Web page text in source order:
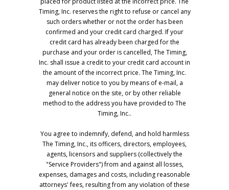
Timing, Inc. reserves the right to refuse or cancel any
such orders whether or not the order has been
confirmed and your credit card charged. If your
credit card has already been charged for the
purchase and your order is cancelled, The Timing,
Inc. shall issue a credit to your credit card account in
the amount of the incorrect price. The Timing, Inc.
may deliver notice to you by means of e-mail, a
general notice on the site, or by other reliable
method to the address you have provided to The
Timing, Inc..
You agree to indemnify, defend, and hold harmless
The Timing, Inc., its officers, directors, employees,
agents, licensors and suppliers (collectively the
"Service Providers") from and against all losses,
expenses, damages and costs, including reasonable
attorneys' fees, resulting from any violation of these